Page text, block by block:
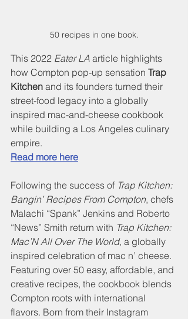
50 recipes in one book.
This 2022 Eater LA article highlights
how Compton pop-up sensation Trap
Kitchen and its founders turned their
street-food legacy into a globally
inspired mac-and-cheese cookbook
while building a Los Angeles culinary
empire.
Read more here
Following the success of Trap Kitchen:
Bangin’ Recipes From Compton, chefs
Malachi “Spank” Jenkins and Roberto
“News” Smith return with Trap Kitchen:
Mac’N All Over The World, a globally
inspired celebration of mac n’ cheese.
Featuring over 50 easy, affordable, and
creative recipes, the cookbook blends
Compton roots with international
flavors. Born from their Instagram